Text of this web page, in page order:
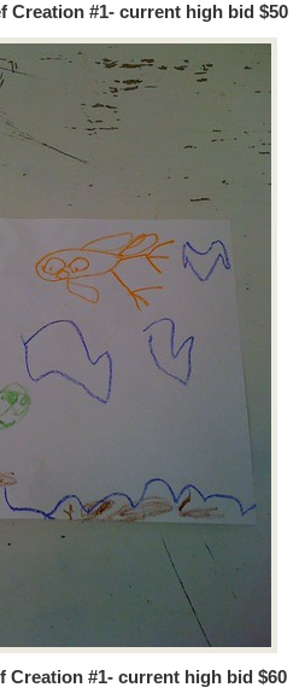
Creation #1- current high bid $50
Creation #1- current high bid $60